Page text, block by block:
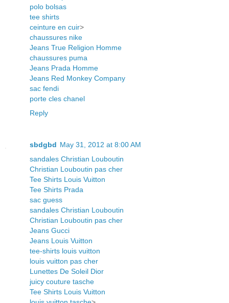
polo bolsas
tee shirts
ceinture en cuir>
chaussures nike
Jeans True Religion Homme
chaussures puma
Jeans Prada Homme
Jeans Red Monkey Company
sac fendi
porte cles chanel
Reply
sbdgbd May 31, 2012 at 8:00 AM
sandales Christian Louboutin
Christian Louboutin pas cher
Tee Shirts Louis Vuitton
Tee Shirts Prada
sac guess
sandales Christian Louboutin
Christian Louboutin pas cher
Jeans Gucci
Jeans Louis Vuitton
tee-shirts louis vuitton
louis vuitton pas cher
Lunettes De Soleil Dior
juicy couture tasche
Tee Shirts Louis Vuitton